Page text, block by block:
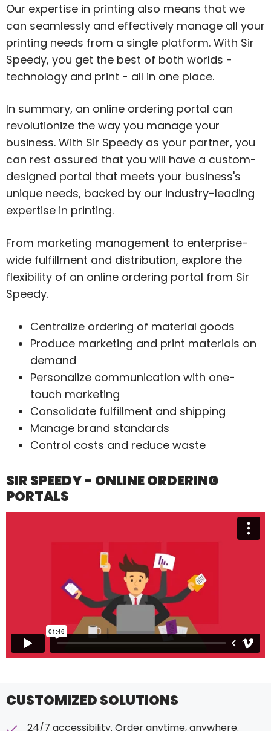
Our expertise in printing also means that we
can seamlessly and effectively manage all your
printing needs from a single platform. With Sir
Speedy, you get the best of both worlds -
technology and print - all in one place.
In summary, an online ordering portal can
revolutionize the way you manage your
business. With Sir Speedy as your partner, you
can rest assured that you will have a custom-
designed portal that meets your business's
unique needs, backed by our industry-leading
expertise in printing.
From marketing management to enterprise-
wide fulfillment and distribution, explore the
flexibility of an online ordering portal from Sir
Speedy.
Centralize ordering of material goods
Produce marketing and print materials on
demand
Personalize communication with one-
touch marketing
Consolidate fulfillment and shipping
Manage brand standards
Control costs and reduce waste
SIR SPEEDY - ONLINE ORDERING
PORTALS
CUSTOMIZED SOLUTIONS
24/7 accessibility. Order anytime, anywhere.